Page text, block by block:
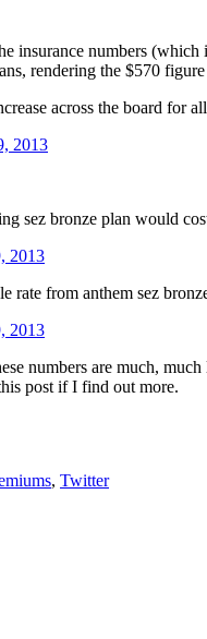
insurance numbers
rendering the $570
across the board for
2013
sez bronze plan would
2013
rate from anthem sez
2013
numbers are much,
post if I find out more.
, Twitter